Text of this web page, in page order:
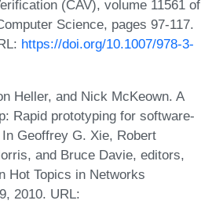
(CAV), volume 11561 of
Science, pages 97-117.
https://doi.org/10.1007/978-3-
Heller, and Nick McKeown. A
Rapid prototyping for software-
Geoffrey G. Xie, Robert
and Bruce Davie, editors,
Hot Topics in Networks
2010. URL: